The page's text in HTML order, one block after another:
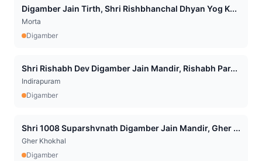
Digamber Jain Tirth, Shri Rishbhanchal Dhyan Yog K...
Morta
Digamber
Shri Rishabh Dev Digamber Jain Mandir, Rishabh Par...
Indirapuram
Digamber
Shri 1008 Suparshvnath Digamber Jain Mandir, Gher ...
Gher Khokhal
Digamber